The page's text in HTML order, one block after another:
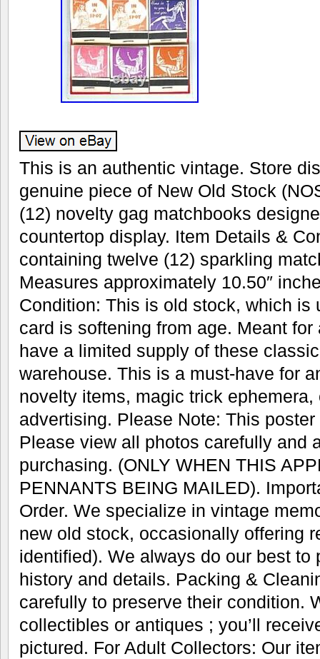
This is an authentic vintage. Store
genuine piece of New Old Stock
(12) novelty gag matchbooks
countertop display. Item Details &
containing twelve (12) sparkling
Measures approximately 10.50″
Condition: This is old stock, which is
card is softening from age. Meant
have a limited supply of these
warehouse. This is a must-have for
novelty items, magic trick
advertising. Please Note: This
Please view all photos carefully and
purchasing. (ONLY WHEN THIS
PENNANTS BEING MAILED).
Order. We specialize in vintage
new old stock, occasionally offering
identified). We always do our best to
history and details. Packing &
carefully to preserve their condition.
collectibles or antiques ; you’ll
pictured. For Adult Collectors: Our